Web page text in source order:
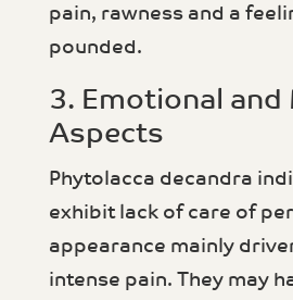
pain, rawness and a
pounded.
3. Emotional and
Aspects
Phytolacca decandra
exhibit lack of care of
appearance mainly
intense pain. They may